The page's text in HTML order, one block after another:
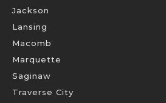
Jackson
Lansing
Macomb
Marquette
Saginaw
Traverse City